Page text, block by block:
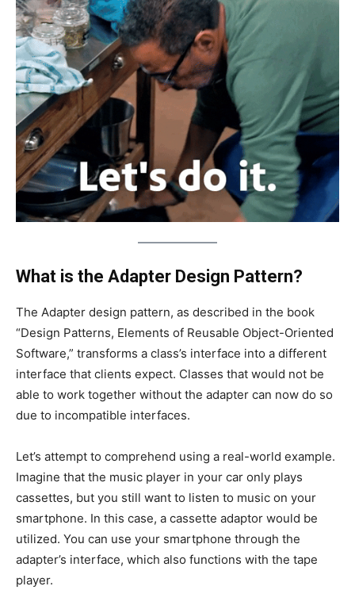
What is the Adapter Design Pattern?
The Adapter design pattern, as described in the book
“Design Patterns, Elements of Reusable Object-Oriented
Software,” transforms a class’s interface into a different
interface that clients expect. Classes that would not be
able to work together without the adapter can now do so
due to incompatible interfaces.
Let’s attempt to comprehend using a real-world example.
Imagine that the music player in your car only plays
cassettes, but you still want to listen to music on your
smartphone. In this case, a cassette adaptor would be
utilized. You can use your smartphone through the
adapter’s interface, which also functions with the tape
player.